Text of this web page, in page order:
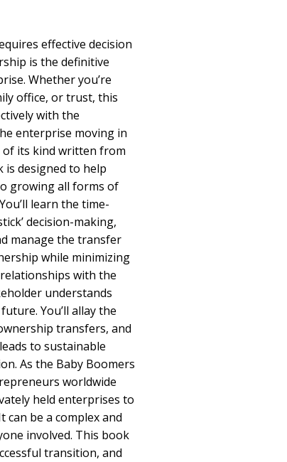
effective decision
is the definitive
Whether you’re
office, or trust, this
with the
enterprise moving in
its kind written from
is designed to help
growing all forms of
learn the time-
decision-making,
manage the transfer
while minimizing
with the
understands
You’ll allay the
transfers, and
to sustainable
As the Baby Boomers
worldwide
held enterprises to
be a complex and
involved. This book
transition, and